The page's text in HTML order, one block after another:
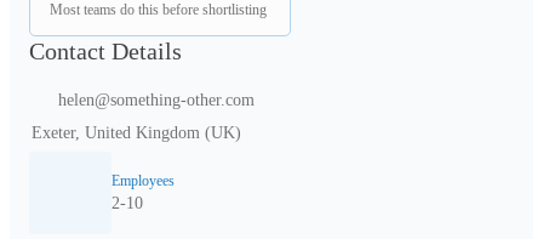
Most teams do this before shortlisting
Contact Details
helen@something-other.com
Exeter, United Kingdom (UK)
Employees
2-10